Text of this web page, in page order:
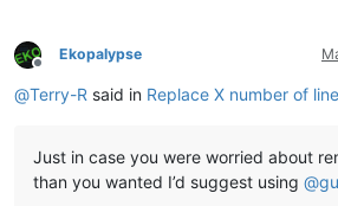
Offline
Ekopalypse
@Terry-R said in Replace X number of
Just in case you were worried about
than you wanted I’d suggest using @